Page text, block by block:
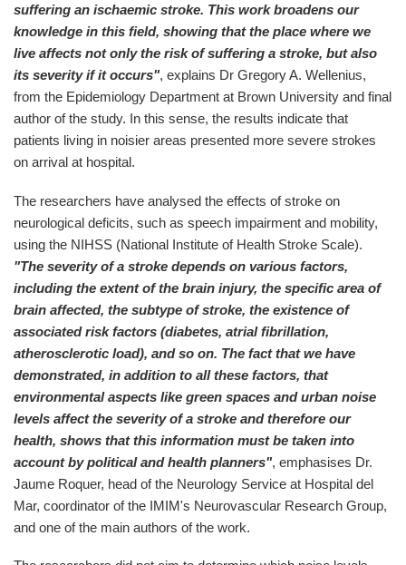
suffering an ischaemic stroke. This work broadens our
knowledge in this field, showing that the place where we
live affects not only the risk of suffering a stroke, but also
its severity if it occurs", explains Dr Gregory A. Wellenius,
from the Epidemiology Department at Brown University and final
author of the study. In this sense, the results indicate that
patients living in noisier areas presented more severe strokes
on arrival at hospital.
The researchers have analysed the effects of stroke on
neurological deficits, such as speech impairment and mobility,
using the NIHSS (National Institute of Health Stroke Scale).
"The severity of a stroke depends on various factors,
including the extent of the brain injury, the specific area of
brain affected, the subtype of stroke, the existence of
associated risk factors (diabetes, atrial fibrillation,
atherosclerotic load), and so on. The fact that we have
demonstrated, in addition to all these factors, that
environmental aspects like green spaces and urban noise
levels affect the severity of a stroke and therefore our
health, shows that this information must be taken into
account by political and health planners", emphasises Dr.
Jaume Roquer, head of the Neurology Service at Hospital del
Mar, coordinator of the IMIM's Neurovascular Research Group,
and one of the main authors of the work.